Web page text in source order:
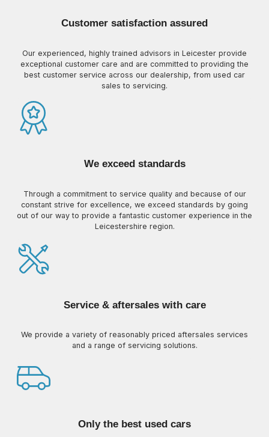
Customer satisfaction assured
Our experienced, highly trained advisors in Leicester provide
exceptional customer care and are committed to providing the
best customer service across our dealership, from used car
sales to servicing.
We exceed standards
Through a commitment to service quality and because of our
constant strive for excellence, we exceed standards by going
out of our way to provide a fantastic customer experience in the
Leicestershire region.
Service & aftersales with care
We provide a variety of reasonably priced aftersales services
and a range of servicing solutions.
Only the best used cars